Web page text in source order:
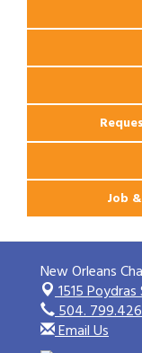
Job
New Orleans
1515
504.
Email Us